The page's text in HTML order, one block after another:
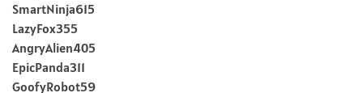
SmartNinja615
LazyFox355
AngryAlien405
EpicPanda311
GoofyRobot59